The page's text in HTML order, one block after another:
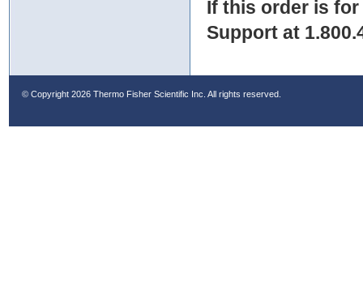
If this order is
Support at
© Copyright 2026 Thermo Fisher Scientific Inc. All rights reserved.